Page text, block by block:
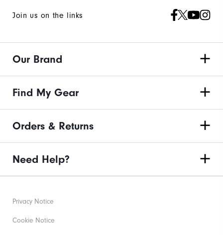
Join us on the links
Our Brand
Find My Gear
Orders & Returns
Need Help?
Privacy Notice
Cookie Notice
Thank
now
signed
up
texts
from
FootJoy.
texts
reply